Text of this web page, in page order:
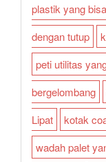
plastik yang
dengan tutup
peti utilitas
bergelombang
Lipat
kotak
wadah palet